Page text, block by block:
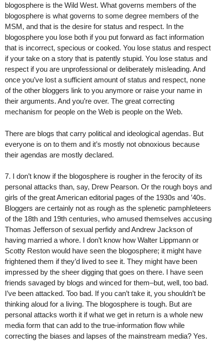
blogosphere is the Wild West. What governs members of the
blogosphere is what governs to some degree members of the
MSM, and that is the desire for status and respect. In the
blogosphere you lose both if you put forward as fact information
that is incorrect, specious or cooked. You lose status and respect
if your take on a story that is patently stupid. You lose status and
respect if you are unprofessional or deliberately misleading. And
once you’ve lost a sufficient amount of status and respect, none
of the other bloggers link to you anymore or raise your name in
their arguments. And you’re over. The great correcting
mechanism for people on the Web is people on the Web.
There are blogs that carry political and ideological agendas. But
everyone is on to them and it’s mostly not obnoxious because
their agendas are mostly declared.
7. I don’t know if the blogosphere is rougher in the ferocity of its
personal attacks than, say, Drew Pearson. Or the rough boys and
girls of the great American editorial pages of the 1930s and ’40s.
Bloggers are certainly not as rough as the splenetic pamphleteers
of the 18th and 19th centuries, who amused themselves accusing
Thomas Jefferson of sexual perfidy and Andrew Jackson of
having married a whore. I don’t know how Walter Lippmann or
Scotty Reston would have seen the blogosphere; it might have
frightened them if they’d lived to see it. They might have been
impressed by the sheer digging that goes on there. I have seen
friends savaged by blogs and winced for them–but, well, too bad.
I’ve been attacked. Too bad. If you can’t take it, you shouldn’t be
thinking aloud for a living. The blogosphere is tough. But are
personal attacks worth it if what we get in return is a whole new
media form that can add to the true-information flow while
correcting the biases and lapses of the mainstream media? Yes.